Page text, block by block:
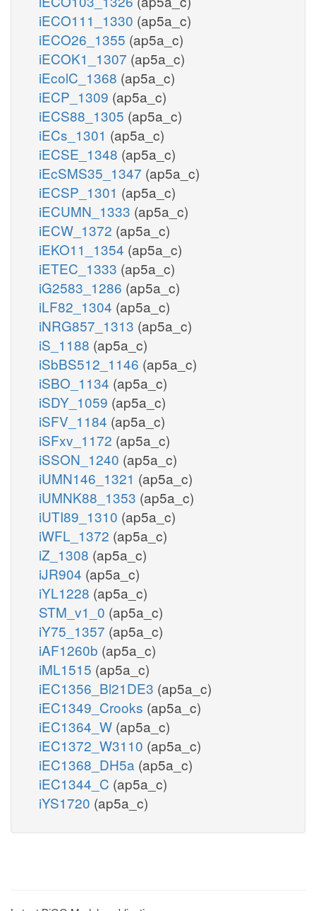
iECO111_1330 (ap5a_c)
iECO26_1355 (ap5a_c)
iECOK1_1307 (ap5a_c)
iEcolC_1368 (ap5a_c)
iECP_1309 (ap5a_c)
iECS88_1305 (ap5a_c)
iECs_1301 (ap5a_c)
iECSE_1348 (ap5a_c)
iEcSMS35_1347 (ap5a_c)
iECSP_1301 (ap5a_c)
iECUMN_1333 (ap5a_c)
iECW_1372 (ap5a_c)
iEKO11_1354 (ap5a_c)
iETEC_1333 (ap5a_c)
iG2583_1286 (ap5a_c)
iLF82_1304 (ap5a_c)
iNRG857_1313 (ap5a_c)
iS_1188 (ap5a_c)
iSbBS512_1146 (ap5a_c)
iSBO_1134 (ap5a_c)
iSDY_1059 (ap5a_c)
iSFV_1184 (ap5a_c)
iSFxv_1172 (ap5a_c)
iSSON_1240 (ap5a_c)
iUMN146_1321 (ap5a_c)
iUMNK88_1353 (ap5a_c)
iUTI89_1310 (ap5a_c)
iWFL_1372 (ap5a_c)
iZ_1308 (ap5a_c)
iJR904 (ap5a_c)
iYL1228 (ap5a_c)
STM_v1_0 (ap5a_c)
iY75_1357 (ap5a_c)
iAF1260b (ap5a_c)
iML1515 (ap5a_c)
iEC1356_Bl21DE3 (ap5a_c)
iEC1349_Crooks (ap5a_c)
iEC1364_W (ap5a_c)
iEC1372_W3110 (ap5a_c)
iEC1368_DH5a (ap5a_c)
iEC1344_C (ap5a_c)
iYS1720 (ap5a_c)